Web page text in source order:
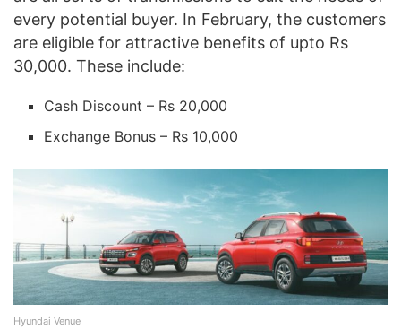
every potential buyer. In February, the customers
are eligible for attractive benefits of upto Rs
30,000. These include:
Cash Discount – Rs 20,000
Exchange Bonus – Rs 10,000
Hyundai Venue